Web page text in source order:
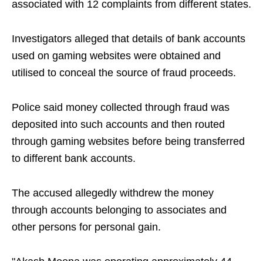
associated with 12 complaints from different states.
Investigators alleged that details of bank accounts
used on gaming websites were obtained and
utilised to conceal the source of fraud proceeds.
Police said money collected through fraud was
deposited into such accounts and then routed
through gaming websites before being transferred
to different bank accounts.
The accused allegedly withdrew the money
through accounts belonging to associates and
other persons for personal gain.